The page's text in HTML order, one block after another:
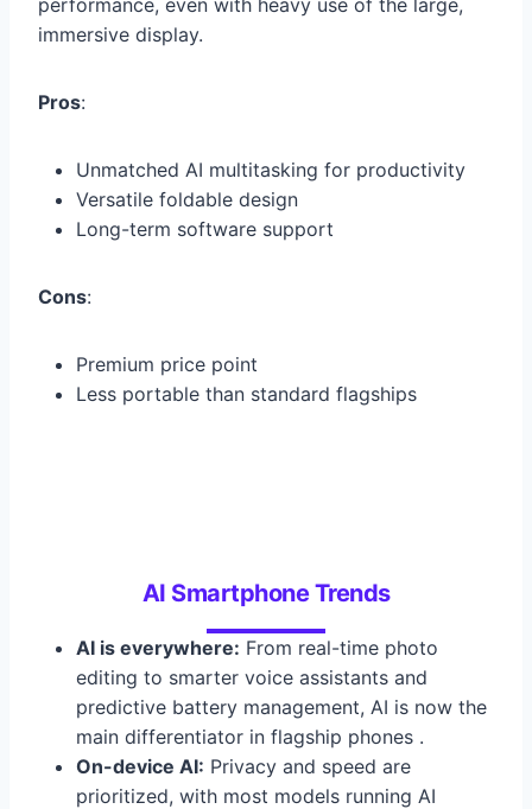
performance, even with heavy use of the large,
immersive display.
Pros:
Unmatched AI multitasking for productivity
Versatile foldable design
Long-term software support
Cons:
Premium price point
Less portable than standard flagships
AI Smartphone Trends
AI is everywhere: From real-time photo
editing to smarter voice assistants and
predictive battery management, AI is now the
main differentiator in flagship phones .
On-device AI: Privacy and speed are
prioritized, with most models running AI